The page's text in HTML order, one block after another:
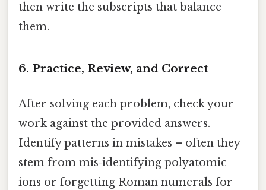
then write the subscripts that balance
them.
6. Practice, Review, and Correct
After solving each problem, check your
work against the provided answers.
Identify patterns in mistakes – often they
stem from mis‑identifying polyatomic
ions or forgetting Roman numerals for